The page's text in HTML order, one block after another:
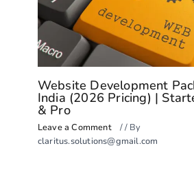
Website Development
India (2026 Pricing) |
& Pro
Leave a Comment // By
claritus.solutions@gmail.com